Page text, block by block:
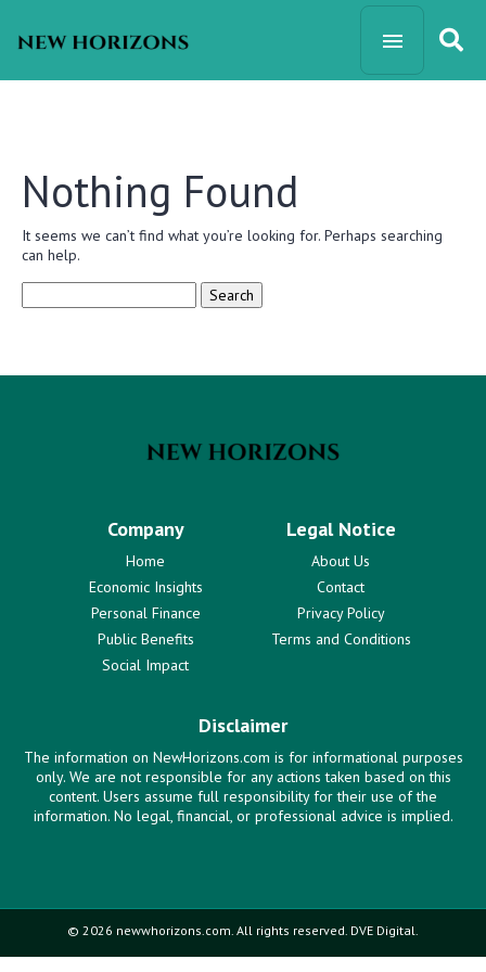
Nothing Found
It seems we can’t find what you’re looking for. Perhaps searching
can help.
Company
Home
Economic Insights
Personal Finance
Public Benefits
Social Impact
Legal Notice
About Us
Contact
Privacy Policy
Terms and Conditions
Disclaimer
The information on NewHorizons.com is for informational purposes
only. We are not responsible for any actions taken based on this
content. Users assume full responsibility for their use of the
information. No legal, financial, or professional advice is implied.
© 2026 newwhorizons.com. All rights reserved. DVE Digital.